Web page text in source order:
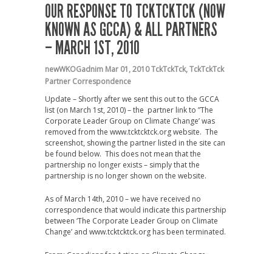
OUR RESPONSE TO TCKTCKTCK (NOW
KNOWN AS GCCA) & ALL PARTNERS
– MARCH 1ST, 2010
newWKOGadnim Mar 01, 2010TckTckTck,TckTckTck
Partner Correspondence
Update – Shortly after we sent this out to the GCCA
list (on March 1st, 2010) – the partner link to ”The
Corporate Leader Group on Climate Change’ was
removed from the www.tcktcktck.org website. The
screenshot, showing the partner listed in the site can
be found below. This does not mean that the
partnership no longer exists – simply that the
partnership is no longer shown on the website.
As of March 14th, 2010 – we have received no
correspondence that would indicate this partnership
between ‘The Corporate Leader Group on Climate
Change’ and www.tcktcktck.org has been terminated.